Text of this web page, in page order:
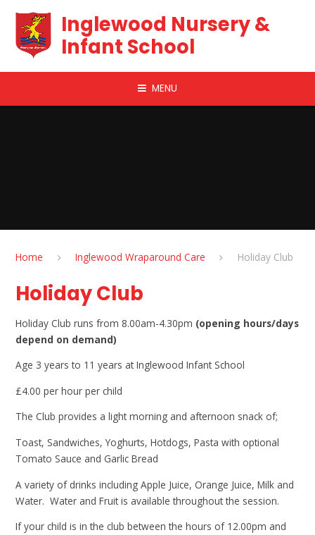
Inglewood Nursery &
Infant School
MENU
Home Inglewood Wraparound Care Holiday Club​​​​​​​
Holiday Club​​​​​​​
Holiday Club runs from 8.00am-4.30pm (opening hours/days
depend on demand)
Age 3 years to 11 years at Inglewood Infant School
£4.00 per hour per child
The Club provides a light morning and afternoon snack of;
Toast, Sandwiches, Yoghurts, Hotdogs, Pasta with optional
Tomato Sauce and Garlic Bread
A variety of drinks including Apple Juice, Orange Juice, Milk and
Water. Water and Fruit is available throughout the session.
If your child is in the club between the hours of 12.00pm and